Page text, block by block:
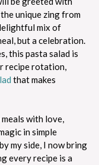
unique zing from
mix of
but a celebration.
this pasta salad is
recipe rotation,
that makes
with love,
in simple
my side, I now bring
every recipe is a